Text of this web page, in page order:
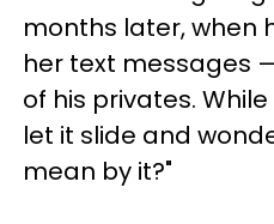
months later, when
her text messages
of his privates.
let it slide and
mean by it?"